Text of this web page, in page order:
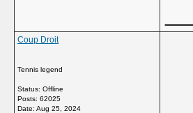
Coup Droit
Tennis legend
Status: Offline
Posts: 62025
Date: Aug 25, 2024